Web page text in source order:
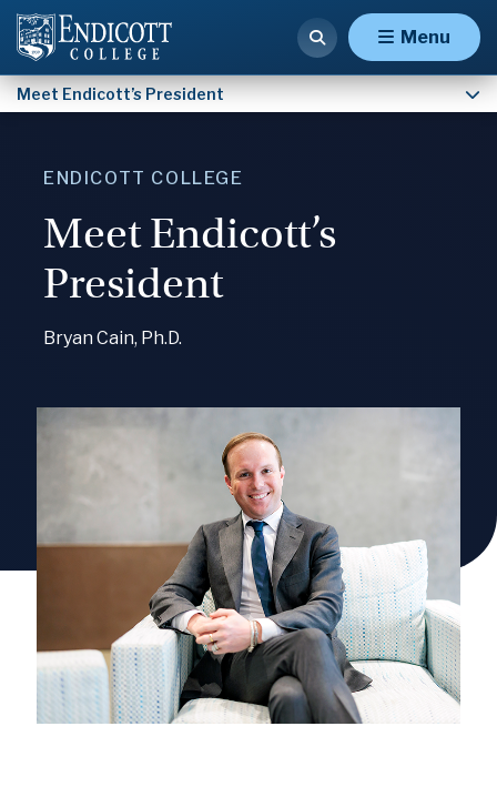
Menu
Meet Endicott’s President
ENDICOTT COLLEGE
Meet Endicott’s
President
Bryan Cain, Ph.D.